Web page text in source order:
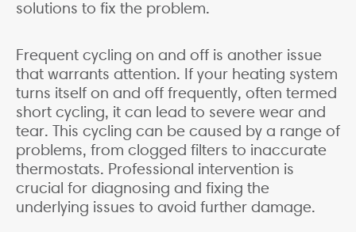
solutions to fix the problem.
Frequent cycling on and off is another issue
that warrants attention. If your heating system
turns itself on and off frequently, often termed
short cycling, it can lead to severe wear and
tear. This cycling can be caused by a range of
problems, from clogged filters to inaccurate
thermostats. Professional intervention is
crucial for diagnosing and fixing the
underlying issues to avoid further damage.